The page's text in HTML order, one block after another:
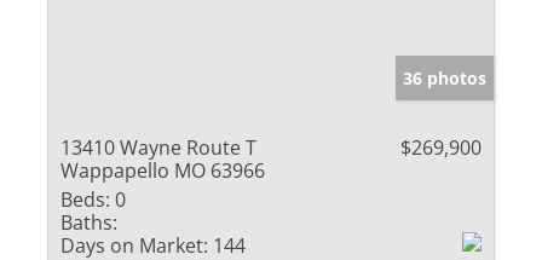
36 photos
13410 Wayne Route T
Wappapello MO 63966
$269,900
Beds: 0
Baths:
Days on Market: 144